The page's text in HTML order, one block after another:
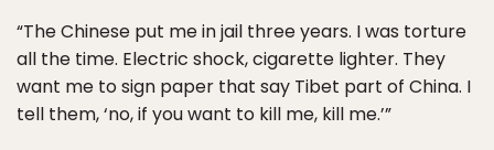
“The Chinese put me in jail three years. I was torture
all the time. Electric shock, cigarette lighter. They
want me to sign paper that say Tibet part of China. I
tell them, ‘no, if you want to kill me, kill me.’”